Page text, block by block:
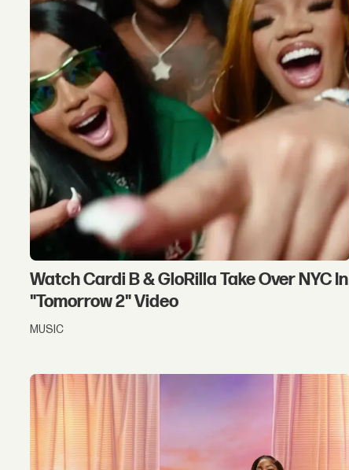
Watch Cardi B & GloRilla Take Over NYC In
"Tomorrow 2" Video
MUSIC